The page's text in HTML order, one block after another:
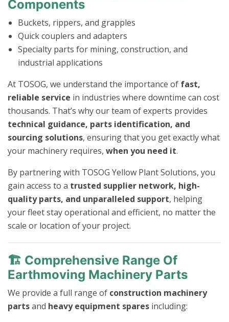
Components
Buckets, rippers, and grapples
Quick couplers and adapters
Specialty parts for mining, construction, and
industrial applications
At TOSOG, we understand the importance of fast,
reliable service in industries where downtime can cost
thousands. That’s why our team of experts provides
technical guidance, parts identification, and
sourcing solutions, ensuring that you get exactly what
your machinery requires, when you need it.
By partnering with TOSOG Yellow Plant Solutions, you
gain access to a trusted supplier network, high-
quality parts, and unparalleled support, helping
your fleet stay operational and efficient, no matter the
scale or location of your project.
🏗️ Comprehensive Range Of
Earthmoving Machinery Parts
We provide a full range of construction machinery
partsand heavy equipment spares including: